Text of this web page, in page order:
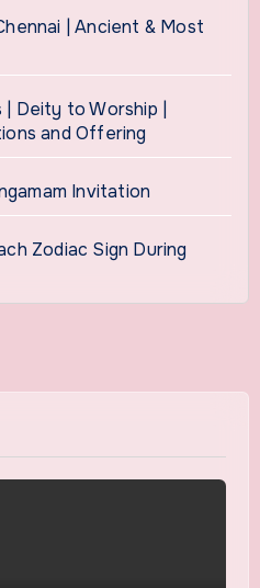
| Ancient & Most
| Deity to Worship |
and Offering
Invitation
Zodiac Sign During